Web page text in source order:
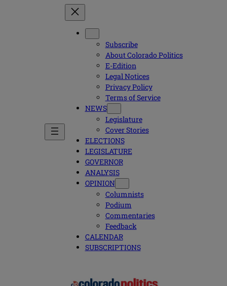
Subscribe
About Colorado Politics
E-Edition
Legal Notices
Privacy Policy
Terms of Service
NEWS
Legislature
Cover Stories
ELECTIONS
LEGISLATURE
GOVERNOR
ANALYSIS
OPINION
Columnists
Podium
Commentaries
Feedback
CALENDAR
SUBSCRIPTIONS